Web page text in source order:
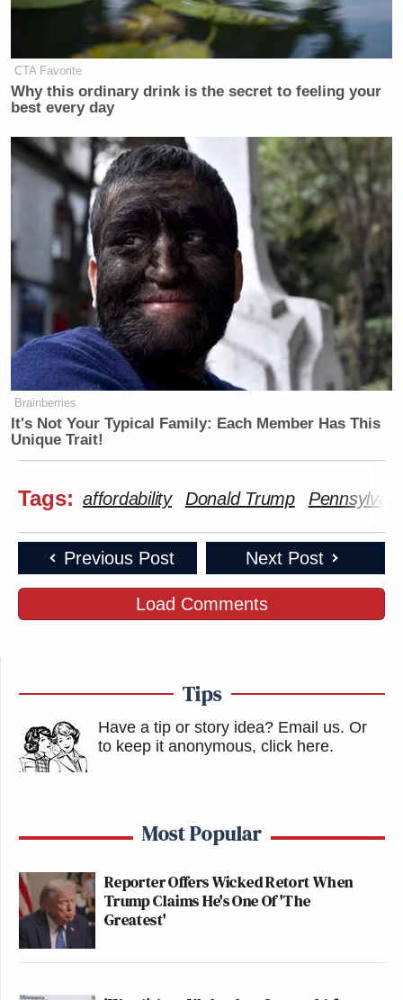
CTA Favorite
Why this ordinary drink is the secret to feeling your
best every day
Brainberries
It's Not Your Typical Family: Each Member Has This
Unique Trait!
Tags: affordability Donald Trump
Previous Post Next Post
Load Comments
Tips
Have a tip or story idea? Email us. Or
to keep it anonymous, click here.
Most Popular
Reporter Offers Wicked Retort When
Trump Claims He's One Of 'The
Greatest'